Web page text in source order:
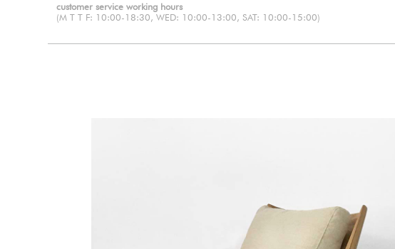
customer service working hours
(M T T F: 10:00-18:30, WED: 10:00-13:00, SAT: 10:00-15:00)